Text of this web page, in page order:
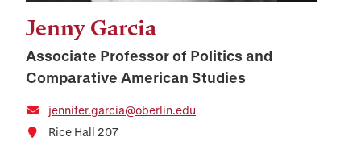
Jenny Garcia
Associate Professor of Politics and
Comparative American Studies
jennifer.garcia@oberlin.edu
Rice Hall 207